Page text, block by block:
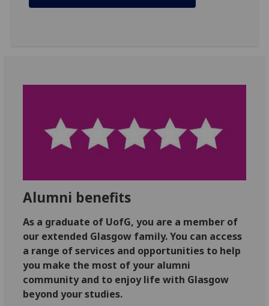
Alumni benefits
As a graduate of UofG, you are a member of
our extended Glasgow family. You can access
a range of services and opportunities to help
you make the most of your alumni
community and to enjoy life with Glasgow
beyond your studies.